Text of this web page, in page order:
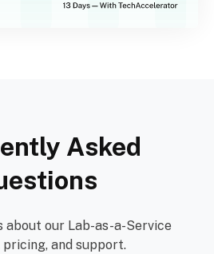
Asked
about our Lab-as-a-Service
and support.